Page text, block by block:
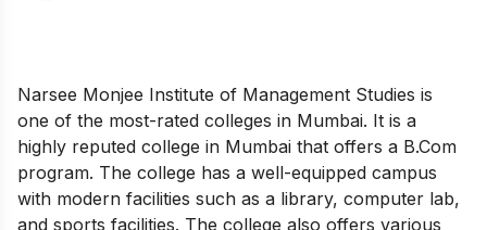
Narsee Monjee Institute of Management Studies is
one of the most-rated colleges in Mumbai. It is a
highly reputed college in Mumbai that offers a B.Com
program. The college has a well-equipped campus
with modern facilities such as a library, computer lab,
and sports facilities. The college also offers various